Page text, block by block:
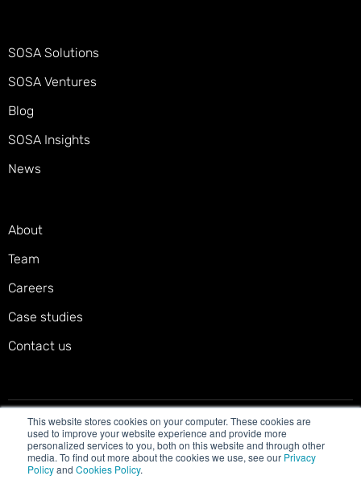
This website stores cookies on your computer. These cookies are
used to improve your website experience and provide more
personalized services to you, both on this website and through other
media. To find out more about the cookies we use, see our Privacy
Policyand Cookies Policy.
SOSA Solutions
SOSA Ventures
Blog
SOSA Insights
News
About
Team
Careers
Case studies
Contact us
Privacy policy Terms of service Cookies policy
Accessibility statement